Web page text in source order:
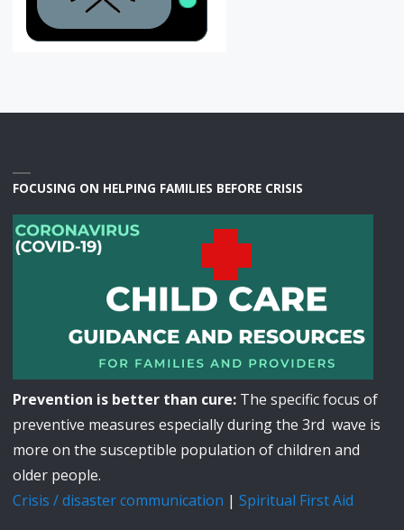
FOCUSING ON HELPING FAMILIES BEFORE CRISIS
Prevention is better than cure:The specific focus of
preventive measures especially during the 3rd wave is
more on the susceptible population of children and
older people.
Crisis / disaster communication | Spiritual First Aid